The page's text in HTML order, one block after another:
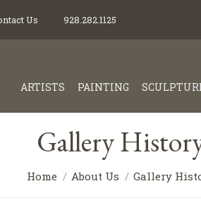
Us 928.282.1125
ARTISTS PAINTING
Gallery
Home About Us Gallery